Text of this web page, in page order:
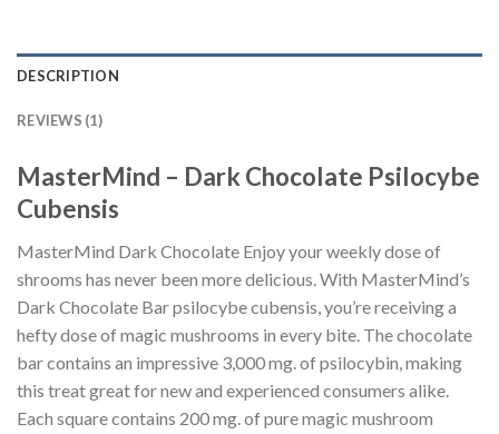
DESCRIPTION
REVIEWS (1)
MasterMind – Dark Chocolate Psilocybe
Cubensis
MasterMind Dark Chocolate Enjoy your weekly dose of
shrooms has never been more delicious. With MasterMind’s
Dark Chocolate Bar psilocybe cubensis, you’re receiving a
hefty dose of magic mushrooms in every bite. The chocolate
bar contains an impressive 3,000 mg. of psilocybin, making
this treat great for new and experienced consumers alike.
Each square contains 200 mg. of pure magic mushroom